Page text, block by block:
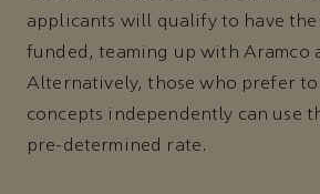
applicants will qualify to have
funded, teaming up with Aramco
Alternatively, those who prefer
concepts independently can use
pre-determined rate.